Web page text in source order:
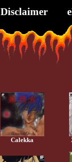
Disclaimer
Calekka